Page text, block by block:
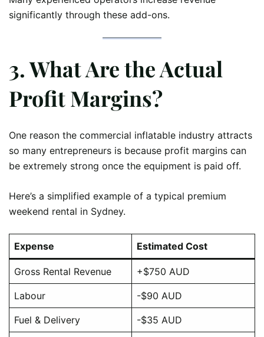
significantly through these add-ons.
3. What Are the Actual
Profit Margins?
One reason the commercial inflatable industry attracts
so many entrepreneurs is because profit margins can
be extremely strong once the equipment is paid off.
Here’s a simplified example of a typical premium
weekend rental in Sydney.
Expense Estimated Cost
Gross Rental Revenue +$750 AUD
Labour -$90 AUD
Fuel & Delivery -$35 AUD